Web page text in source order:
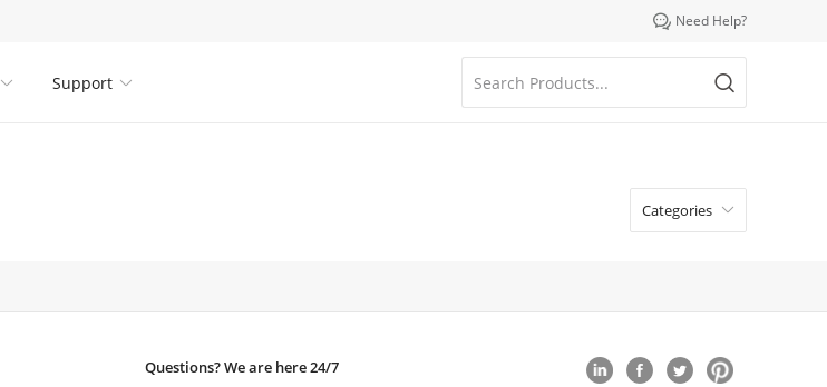
 Need Help?
 
Support
Categories 
Questions? We are here 24/7